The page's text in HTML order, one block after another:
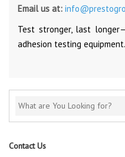
Email us at:
Test stronger, last
adhesion testing equipment.
Contact Us